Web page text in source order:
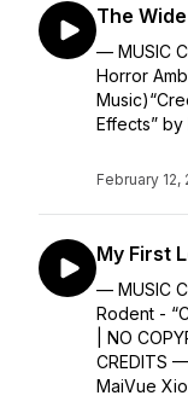
The
— MUSIC
Horror
Effects” by
February 12,
My First
— MUSIC
Rodent -
| NO
CREDITS
MaiVue